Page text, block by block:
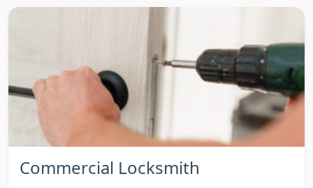
Commercial Locksmith